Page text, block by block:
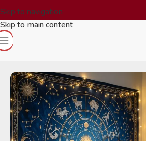
Skip to navigation
Skip to main content